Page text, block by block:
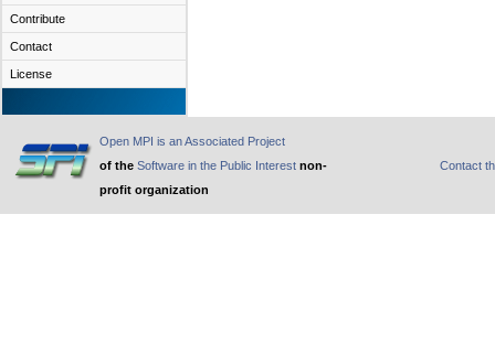
Contribute
Contact
License
Open MPI is an Associated Project
of the Software in the Public Interest non-
profit organization
Contact